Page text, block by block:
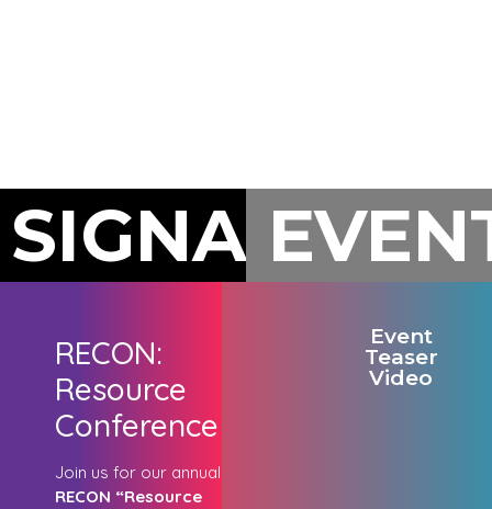
SIGNATURE
RECON:
Resource
Conference
Join us for our annual
RECON “Resource
Event
Teaser
Video